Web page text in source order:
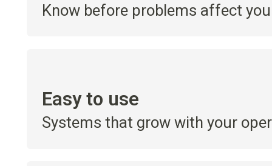
Know before problems affect
Easy to use
Systems that grow with your